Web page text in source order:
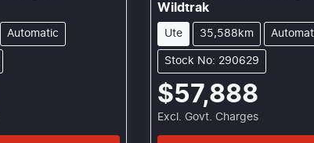
Automatic
Wildtrak
Ute 35,588km
Stock No: 290629
$57,888
Excl. Govt. Charges